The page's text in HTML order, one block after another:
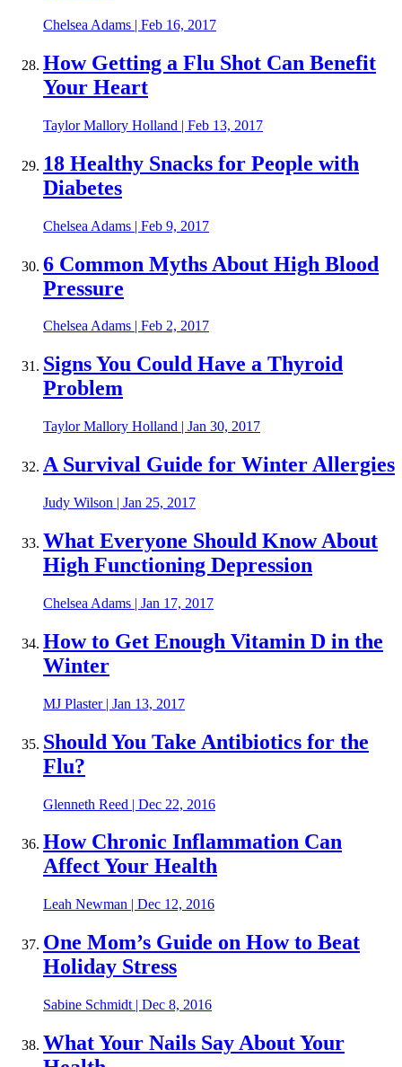
Chelsea Adams | Feb 16, 2017
How Getting a Flu Shot Can Benefit
Your Heart
Taylor Mallory Holland | Feb 13, 2017
18 Healthy Snacks for People with
Diabetes
Chelsea Adams | Feb 9, 2017
6 Common Myths About High Blood
Pressure
Chelsea Adams | Feb 2, 2017
Signs You Could Have a Thyroid
Problem
Taylor Mallory Holland | Jan 30, 2017
A Survival Guide for Winter Allergies
Judy Wilson | Jan 25, 2017
What Everyone Should Know About
High Functioning Depression
Chelsea Adams | Jan 17, 2017
How to Get Enough Vitamin D in the
Winter
MJ Plaster| Jan 13, 2017
Should You Take Antibiotics for the
Flu?
Glenneth Reed | Dec 22, 2016
How Chronic Inflammation Can
Affect Your Health
Leah Newman | Dec 12, 2016
One Mom’s Guide on How to Beat
Holiday Stress
Sabine Schmidt | Dec 8, 2016
What Your Nails Say About Your